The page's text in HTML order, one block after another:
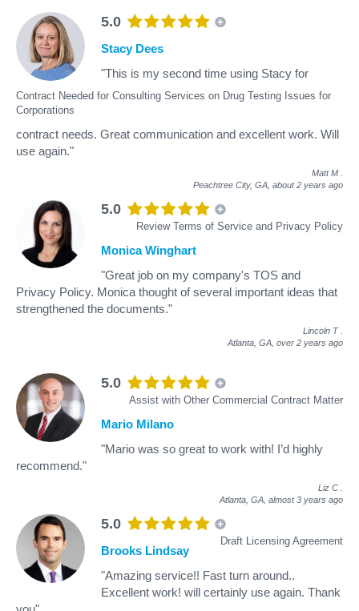
5.0
Contract Needed for Consulting Services on Drug Testing Issues for
Corporations
Stacy Dees
"This is my second time using Stacy for
contract needs. Great communication and excellent work. Will
use again."
Matt M
Peachtree City, GA, about 2 years ago
5.0
Review Terms of Service and Privacy Policy
Monica Winghart
"Great job on my company's TOS and
Privacy Policy. Monica thought of several important ideas that
strengthened the documents."
Lincoln T
Atlanta, GA, over 2 years ago
5.0
Assist with Other Commercial Contract Matter
Mario Milano
"Mario was so great to work with! I’d highly
recommend."
Liz C
Atlanta, GA, almost 3 years ago
5.0
Draft Licensing Agreement
Brooks Lindsay
"Amazing service!! Fast turn around..
Excellent work! will certainly use again. Thank